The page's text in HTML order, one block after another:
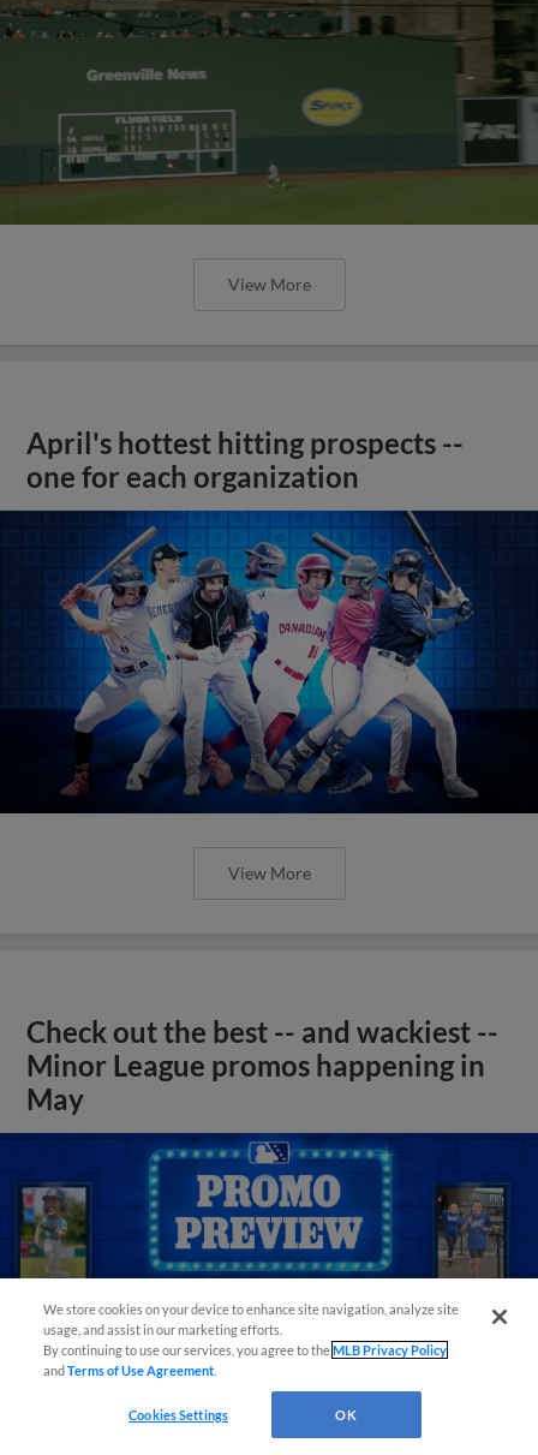
View More
April's hottest hitting prospects --
one for each organization
View More
Check out the best -- and wackiest --
Minor League promos happening in
May
We store cookies on your device to enhance site navigation, analyze site
usage, and assist in our marketing efforts.
By continuing to use our services, you agree to theMLB Privacy Policy
andTerms of Use Agreement
Cookies Settings OK